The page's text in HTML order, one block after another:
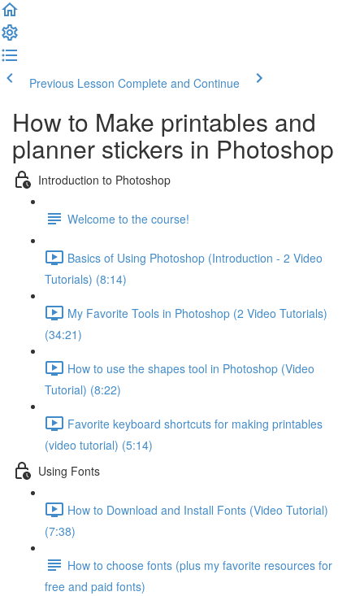
Previous Lesson Complete and Continue
How to Make printables and
planner stickers in Photoshop
Introduction to Photoshop
Welcome to the course!
Basics of Using Photoshop (Introduction - 2 Video
Tutorials) (8:14)
My Favorite Tools in Photoshop (2 Video Tutorials)
(34:21)
How to use the shapes tool in Photoshop (Video
Tutorial) (8:22)
Favorite keyboard shortcuts for making printables
(video tutorial) (5:14)
Using Fonts
How to Download and Install Fonts (Video Tutorial)
(7:38)
How to choose fonts (plus my favorite resources for
free and paid fonts)